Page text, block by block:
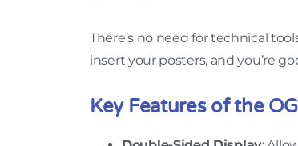
There’s no need for technical
insert your posters, and you’re
Key Features of the